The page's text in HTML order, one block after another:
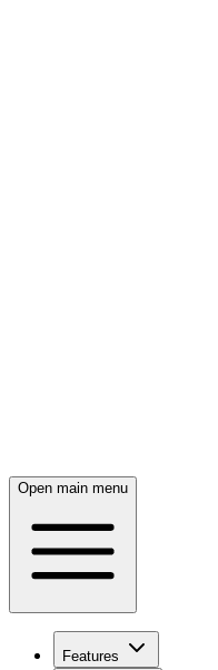
Open main menu
Features